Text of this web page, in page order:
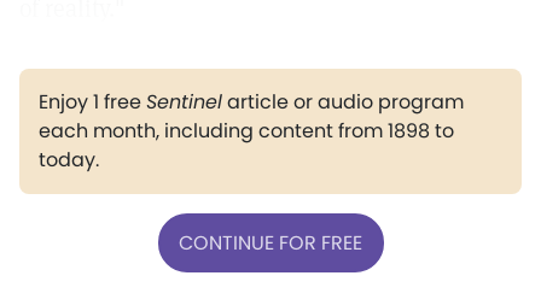
Enjoy 1 freeSentinelarticle or audio program
each month, including content from 1898 to
today.
CONTINUE FOR FREE